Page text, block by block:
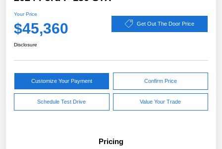
Your Price
$45,360 Get Out The Door Price
Disclosure
Customize Your Payment Confirm Price
Schedule Test Drive Value Your Trade
Pricing